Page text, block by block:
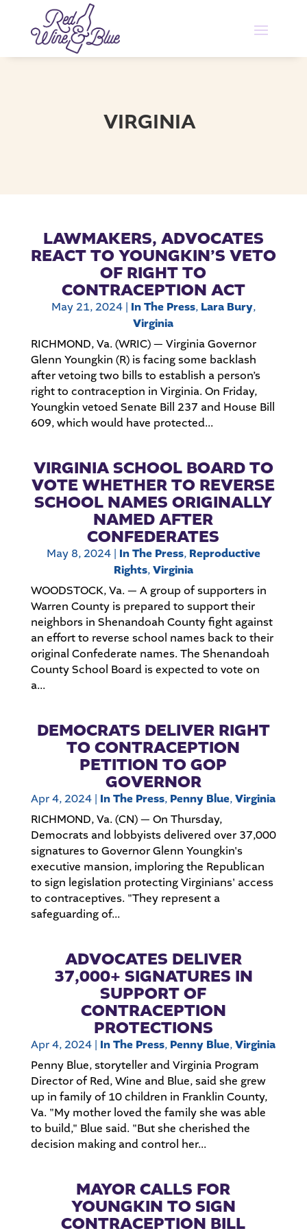
VIRGINIA
LAWMAKERS, ADVOCATES
REACT TO YOUNGKIN’S VETO
OF RIGHT TO
CONTRACEPTION ACT
May 21, 2024| In The Press, Lara Bury,
Virginia
RICHMOND, Va. (WRIC) — Virginia Governor
Glenn Youngkin (R) is facing some backlash
after vetoing two bills to establish a person’s
right to contraception in Virginia. On Friday,
Youngkin vetoed Senate Bill 237 and House Bill
609, which would have protected...
VIRGINIA SCHOOL BOARD TO
VOTE WHETHER TO REVERSE
SCHOOL NAMES ORIGINALLY
NAMED AFTER
CONFEDERATES
May 8, 2024| In The Press, Reproductive
Rights,Virginia
WOODSTOCK, Va. — A group of supporters in
Warren County is prepared to support their
neighbors in Shenandoah County fight against
an effort to reverse school names back to their
original Confederate names. The Shenandoah
County School Board is expected to vote on
a...
DEMOCRATS DELIVER RIGHT
TO CONTRACEPTION
PETITION TO GOP
GOVERNOR
Apr 4, 2024 | In The Press, Penny Blue,Virginia
RICHMOND, Va. (CN) — On Thursday,
Democrats and lobbyists delivered over 37,000
signatures to Governor Glenn Youngkin's
executive mansion, imploring the Republican
to sign legislation protecting Virginians' access
to contraceptives. "They represent a
safeguarding of...
ADVOCATES DELIVER
37,000+ SIGNATURES IN
SUPPORT OF
CONTRACEPTION
PROTECTIONS
Apr 4, 2024 | In The Press, Penny Blue,Virginia
Penny Blue, storyteller and Virginia Program
Director of Red, Wine and Blue, said she grew
up in family of 10 children in Franklin County,
Va. "My mother loved the family she was able
to build," Blue said. "But she cherished the
decision making and control her...
MAYOR CALLS FOR
YOUNGKIN TO SIGN
CONTRACEPTION BILL